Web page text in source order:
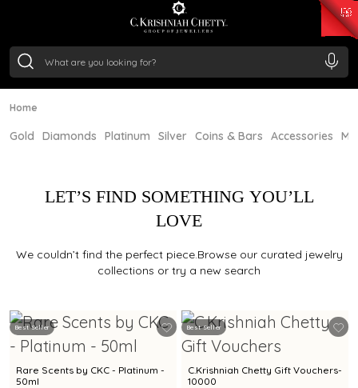
₹ 11367.61
/Gram
Home
Gold Diamonds Platinum Silver Coins & Bars Accessories
LET’S FIND SOMETHING YOU’LL
LOVE
We couldn’t find the perfect piece.Browse our curated jewelry
collections or try a new search
Best Seller
Rare Scents by CKC - Platinum -
50ml
Best Seller
C.Krishniah Chetty Gift Vouchers-
10000